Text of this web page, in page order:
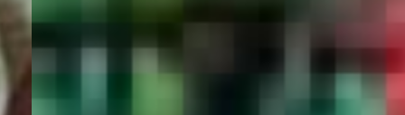
GET YOUR E-VISA NOW